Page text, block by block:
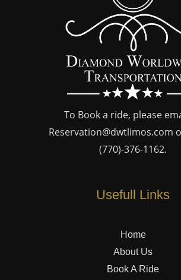
To Book a ride, please
Reservation@dwtlimos.com
(770)-376-1162.
Usefull Links
Home
About Us
Book A Ride